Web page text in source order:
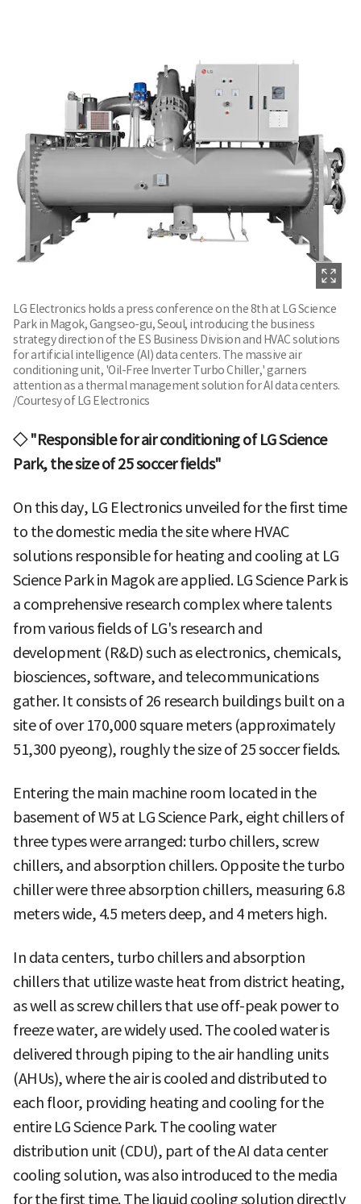
LG Electronics holds a press conference on the 8th at LG Science
Park in Magok, Gangseo-gu, Seoul, introducing the business
strategy direction of the ES Business Division and HVAC solutions
for artificial intelligence (AI) data centers. The massive air
conditioning unit, 'Oil-Free Inverter Turbo Chiller,' garners
attention as a thermal management solution for AI data centers.
/Courtesy of LG Electronics
◇ "Responsible for air conditioning of LG Science
Park, the size of 25 soccer fields"
On this day, LG Electronics unveiled for the first time
to the domestic media the site where HVAC
solutions responsible for heating and cooling at LG
Science Park in Magok are applied. LG Science Park is
a comprehensive research complex where talents
from various fields of LG's research and
development (R&D) such as electronics, chemicals,
biosciences, software, and telecommunications
gather. It consists of 26 research buildings built on a
site of over 170,000 square meters (approximately
51,300 pyeong), roughly the size of 25 soccer fields.
Entering the main machine room located in the
basement of W5 at LG Science Park, eight chillers of
three types were arranged: turbo chillers, screw
chillers, and absorption chillers. Opposite the turbo
chiller were three absorption chillers, measuring 6.8
meters wide, 4.5 meters deep, and 4 meters high.
In data centers, turbo chillers and absorption
chillers that utilize waste heat from district heating,
as well as screw chillers that use off-peak power to
freeze water, are widely used. The cooled water is
delivered through piping to the air handling units
(AHUs), where the air is cooled and distributed to
each floor, providing heating and cooling for the
entire LG Science Park. The cooling water
distribution unit (CDU), part of the AI data center
cooling solution, was also introduced to the media
for the first time. The liquid cooling solution directly